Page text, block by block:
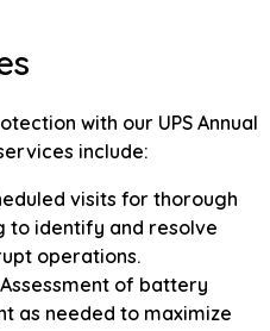
with our UPS Annual
include:
visits for thorough
to identify and resolve
operations.
Assessment of battery
as needed to maximize